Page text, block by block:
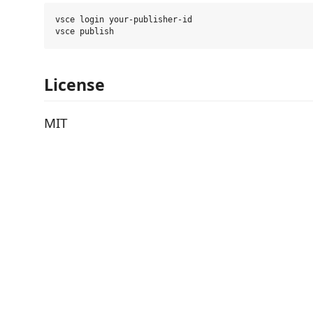
vsce login your-publisher-id
License
MIT